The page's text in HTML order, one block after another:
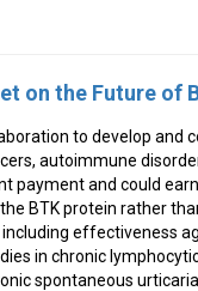
on the Future of
to develop and
autoimmune
payment and could
BTK protein rather
effectiveness
in chronic
spontaneous